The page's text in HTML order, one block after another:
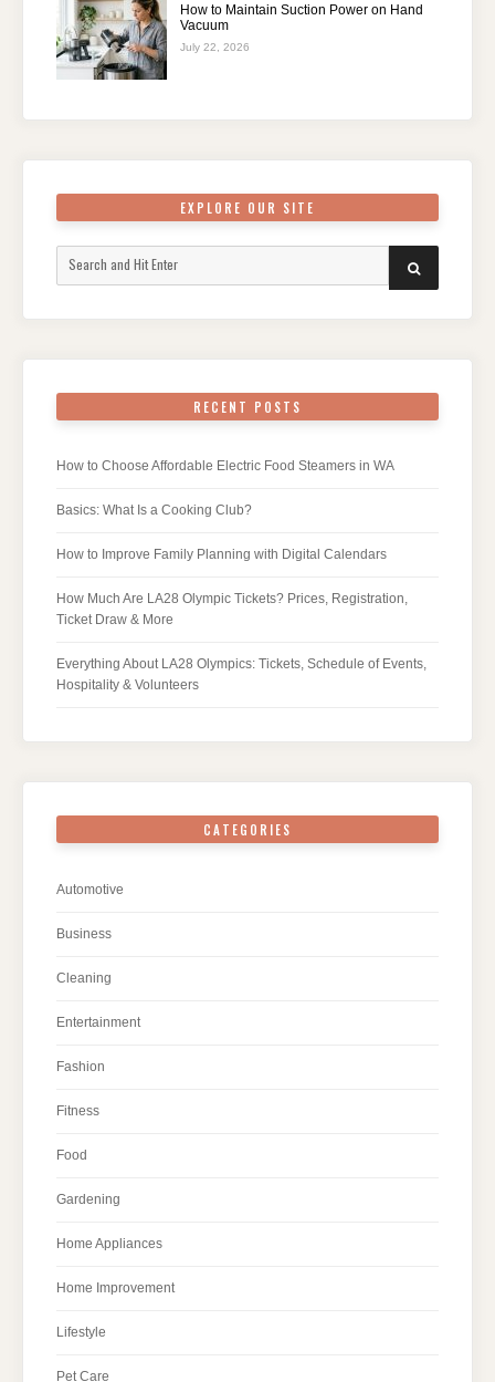
How to Maintain Suction Power on Hand
Vacuum
July 22, 2026
EXPLORE OUR SITE
SEARCH
RECENT POSTS
How to Choose Affordable Electric Food Steamers in WA
Basics: What Is a Cooking Club?
How to Improve Family Planning with Digital Calendars
How Much Are LA28 Olympic Tickets? Prices, Registration,
Ticket Draw & More
Everything About LA28 Olympics: Tickets, Schedule of Events,
Hospitality & Volunteers
CATEGORIES
Automotive
Business
Cleaning
Entertainment
Fashion
Fitness
Food
Gardening
Home Appliances
Home Improvement
Lifestyle
Pet Care